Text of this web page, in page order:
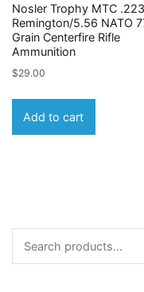
Nosler Trophy MTC .223
Remington/5.56 NATO
Grain Centerfire Rifle
Ammunition
$29.00
Add to cart